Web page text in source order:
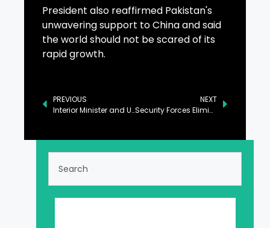
President also reaffirmed Pakistan's
unwavering support to China and said
the world should not be scared of its
rapid growth.
PREVIOUS
Interior Minister and US Envoy Discuss Enhancing Pakistan-US Relations
NEXT
Security Forces Eliminate 15 Khwarij in Khyber Pakhtunkhwa